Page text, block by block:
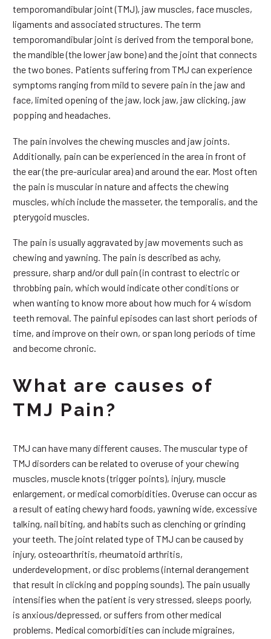
temporomandibular joint (TMJ), jaw muscles, face muscles,
ligaments and associated structures. The term
temporomandibular joint is derived from the temporal bone,
the mandible (the lower jaw bone) and the joint that connects
the two bones. Patients suffering from TMJ can experience
symptoms ranging from mild to severe pain in the jaw and
face, limited opening of the jaw, lock jaw, jaw clicking, jaw
popping and headaches.
The pain involves the chewing muscles and jaw joints.
Additionally, pain can be experienced in the area in front of
the ear (the pre-auricular area) and around the ear. Most often
the pain is muscular in nature and affects the chewing
muscles, which include the masseter, the temporalis, and the
pterygoid muscles.
The pain is usually aggravated by jaw movements such as
chewing and yawning. The pain is described as achy,
pressure, sharp and/or dull pain (in contrast to electric or
throbbing pain, which would indicate other conditions or
when wanting to know more about how much for 4 wisdom
teeth removal. The painful episodes can last short periods of
time, and improve on their own, or span long periods of time
and become chronic.
What are causes of
TMJ Pain?
TMJ can have many different causes. The muscular type of
TMJ disorders can be related to overuse of your chewing
muscles, muscle knots (trigger points), injury, muscle
enlargement, or medical comorbidities. Overuse can occur as
a result of eating chewy hard foods, yawning wide, excessive
talking, nail biting, and habits such as clenching or grinding
your teeth. The joint related type of TMJ can be caused by
injury, osteoarthritis, rheumatoid arthritis,
underdevelopment, or disc problems (internal derangement
that result in clicking and popping sounds). The pain usually
intensifies when the patient is very stressed, sleeps poorly,
is anxious/depressed, or suffers from other medical
problems. Medical comorbidities can include migraines,